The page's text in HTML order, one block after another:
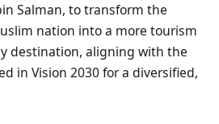
Salman, to transform the
nation into a more tourism
destination, aligning with the
in Vision 2030 for a diversified,